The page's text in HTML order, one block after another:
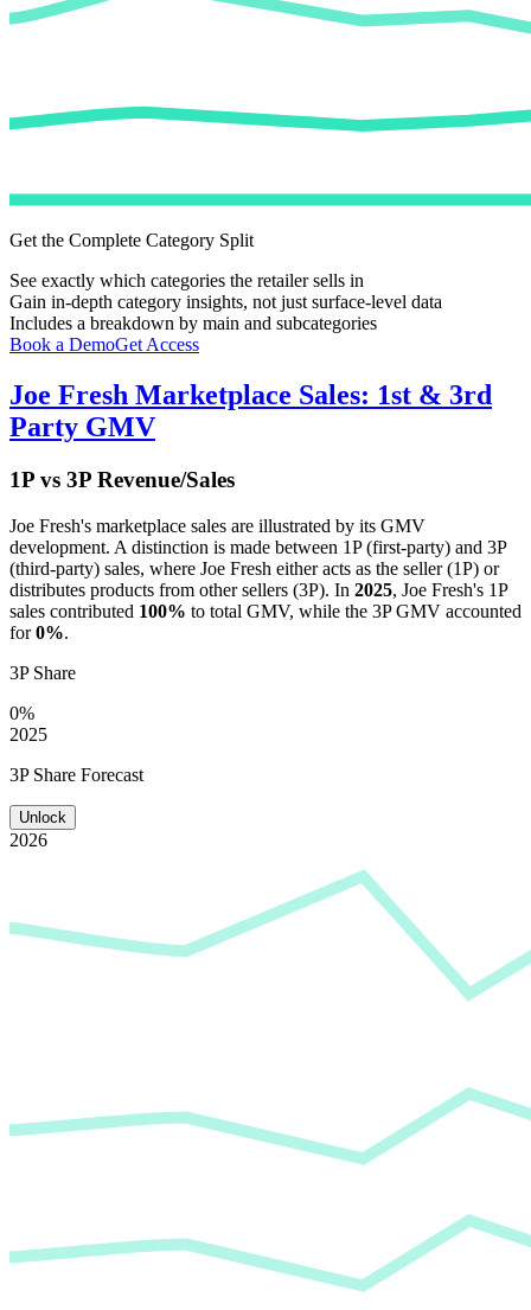
Get the Complete Category Split
See exactly which categories the retailer sells in
Gain in-depth category insights, not just surface-level data
Includes a breakdown by main and subcategories
Book a DemoGet Access
Joe Fresh Marketplace Sales: 1st & 3rd
Party GMV
1P vs 3P Revenue/Sales
Joe Fresh's marketplace sales are illustrated by its GMV
development. A distinction is made between 1P (first-party) and 3P
(third-party) sales, where Joe Fresh either acts as the seller (1P) or
distributes products from other sellers (3P). In 2025, Joe Fresh's 1P
sales contributed 100% to total GMV, while the 3P GMV accounted
for0%.
3P Share
0%
2025
3P Share Forecast
Unlock
2026